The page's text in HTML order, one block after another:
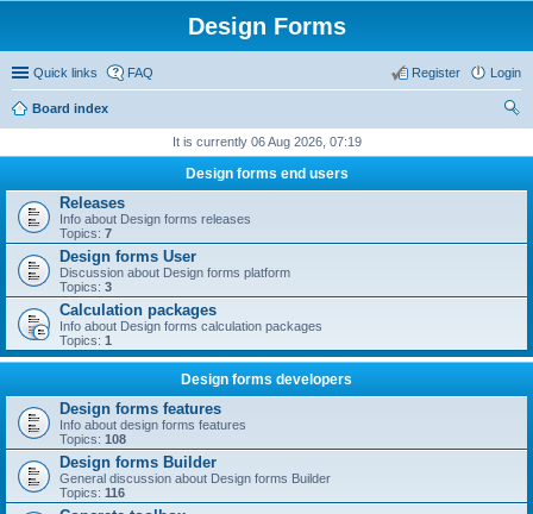
Design Forms
Quick links FAQ Login
Register
Board index
It is currently 06 Aug 2026, 07:19
Design forms end users
Releases
Info about Design forms releases
Topics: 7
Design forms User
Discussion about Design forms platform
Topics: 3
Calculation packages
Info about Design forms calculation packages
Topics: 1
Design forms developers
Design forms features
Info about design forms features
Topics: 108
Design forms Builder
General discussion about Design forms Builder
Topics: 116